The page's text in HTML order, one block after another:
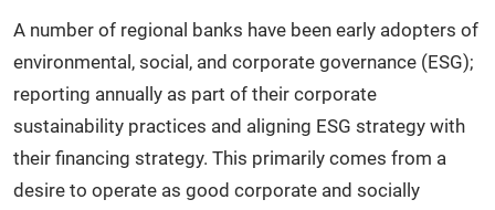
A number of regional banks have been early adopters of
environmental, social, and corporate governance (ESG);
reporting annually as part of their corporate
sustainability practices and aligning ESG strategy with
their financing strategy. This primarily comes from a
desire to operate as good corporate and socially